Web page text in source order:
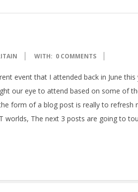
WITH: 0 COMMENTS
event that I attended back in June
our eye to attend based on some of
form of a blog post is really to refresh
The next 3 posts are going to